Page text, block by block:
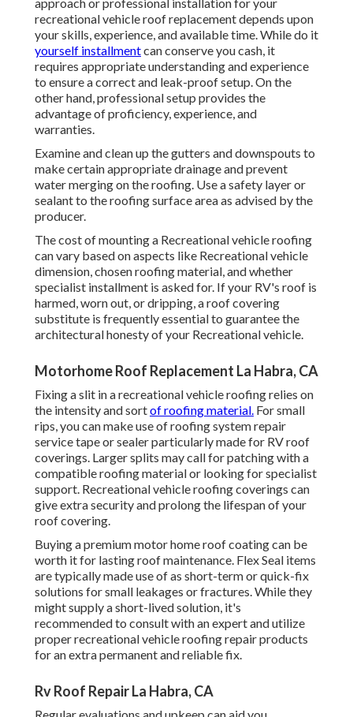
recreational vehicle roof replacement depends upon
your skills, experience, and available time. While do it
yourself installmentcan conserve you cash, it
requires appropriate understanding and experience
to ensure a correct and leak-proof setup. On the
other hand, professional setup provides the
advantage of proficiency, experience, and
warranties.
Examine and clean up the gutters and downspouts to
make certain appropriate drainage and prevent
water merging on the roofing. Use a safety layer or
sealant to the roofing surface area as advised by the
producer.
The cost of mounting a Recreational vehicle roofing
can vary based on aspects like Recreational vehicle
dimension, chosen roofing material, and whether
specialist installment is asked for. If your RV's roof is
harmed, worn out, or dripping, a roof covering
substitute is frequently essential to guarantee the
architectural honesty of your Recreational vehicle.
Motorhome Roof Replacement La Habra, CA
Fixing a slit in a recreational vehicle roofing relies on
the intensity and sortof roofing material. For small
rips, you can make use of roofing system repair
service tape or sealer particularly made for RV roof
coverings. Larger splits may call for patching with a
compatible roofing material or looking for specialist
support. Recreational vehicle roofing coverings can
give extra security and prolong the lifespan of your
roof covering.
Buying a premium motor home roof coating can be
worth it for lasting roof maintenance. Flex Seal items
are typically made use of as short-term or quick-fix
solutions for small leakages or fractures. While they
might supply a short-lived solution, it's
recommended to consult with an expert and utilize
proper recreational vehicle roofing repair products
for an extra permanent and reliable fix.
Rv Roof Repair La Habra, CA